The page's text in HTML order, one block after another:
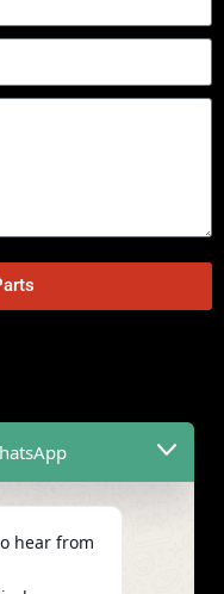
Park, Wuhu City, Anhui
hear from